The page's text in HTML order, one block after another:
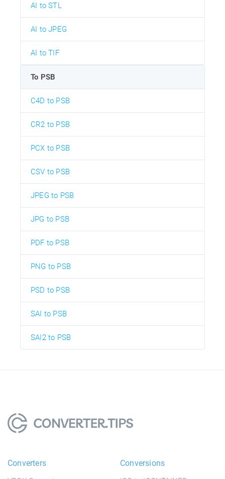
AI to STL
AI to JPEG
AI to TIF
To PSB
C4D to PSB
CR2 to PSB
PCX to PSB
CSV to PSB
JPEG to PSB
JPG to PSB
PDF to PSB
PNG to PSB
PSD to PSB
SAI to PSB
SAI2 to PSB
Converters Conversions